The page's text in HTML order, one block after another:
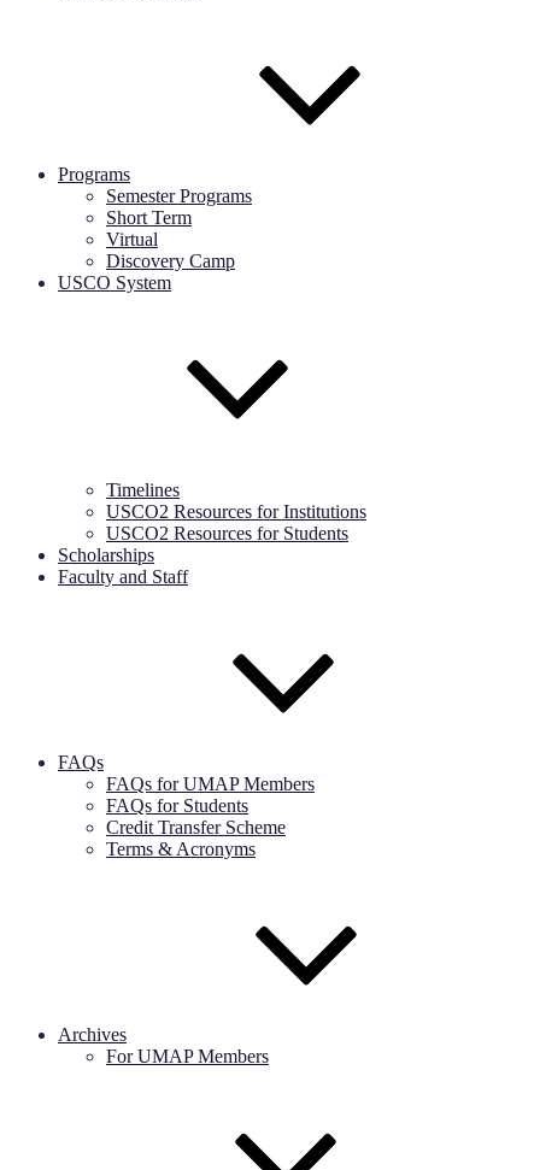
Programs
Semester Programs
Short Term
Virtual
Discovery Camp
USCO System
Timelines
USCO2 Resources for Institutions
USCO2 Resources for Students
Scholarships
Faculty and Staff
FAQs
FAQs for UMAP Members
FAQs for Students
Credit Transfer Scheme
Terms & Acronyms
Archives
For UMAP Members